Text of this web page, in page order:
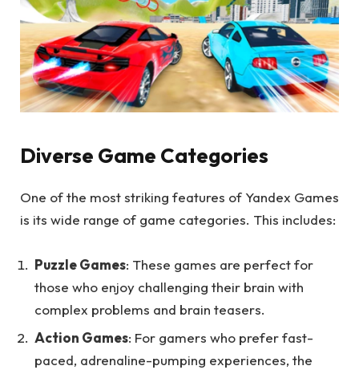
Diverse Game Categories
One of the most striking features of Yandex Games
is its wide range of game categories. This includes:
Puzzle Games: These games are perfect for
those who enjoy challenging their brain with
complex problems and brain teasers.
Action Games: For gamers who prefer fast-
paced, adrenaline-pumping experiences, the